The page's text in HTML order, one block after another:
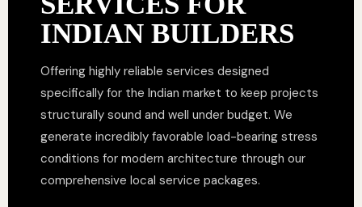
INDIAN BUILDERS
Offering highly reliable services designed
specifically for the Indian market to keep projects
structurally sound and well under budget. We
generate incredibly favorable load-bearing stress
conditions for modern architecture through our
comprehensive local service packages.